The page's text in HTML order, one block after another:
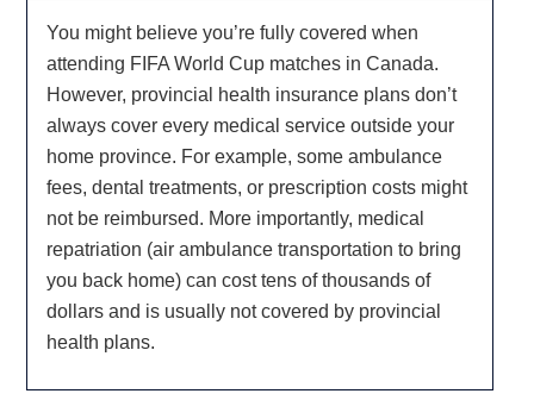
You might believe you’re fully covered when
attending FIFA World Cup matches in Canada.
However, provincial health insurance plans don’t
always cover every medical service outside your
home province. For example, some ambulance
fees, dental treatments, or prescription costs might
not be reimbursed. More importantly, medical
repatriation (air ambulance transportation to bring
you back home) can cost tens of thousands of
dollars and is usually not covered by provincial
health plans.